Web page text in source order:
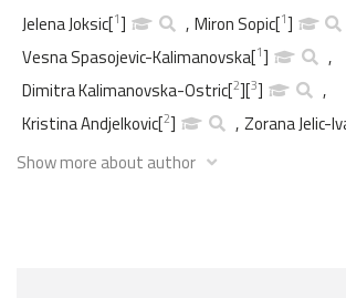
Jelena Joksic[1] , Miron Sopic[1]
Vesna Spasojevic-Kalimanovska[1]
,
Dimitra Kalimanovska-Ostric[2][3]
,
Kristina Andjelkovic[2] , Zorana Jelic-
Show more about author